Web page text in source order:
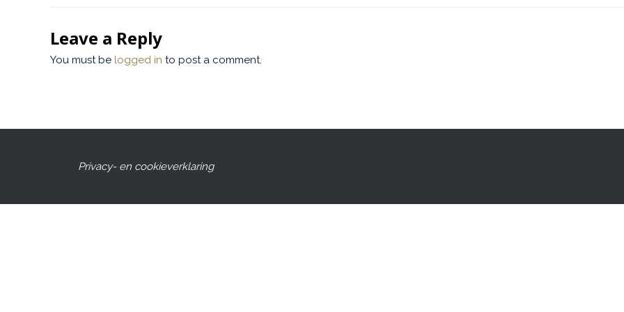
Leave a Reply
You must be logged in to post a comment.
Privacy- en cookieverklaring